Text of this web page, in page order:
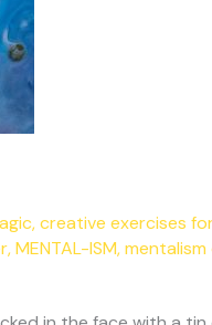
,creative exercises
,MENTAL-ISM,